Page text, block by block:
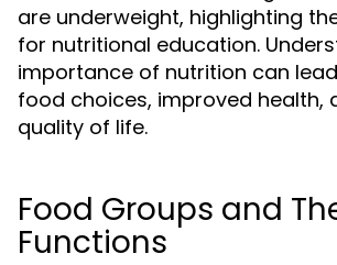
are underweight, highlighting
for nutritional education.
importance of nutrition can
food choices, improved health,
quality of life.
Food Groups and
Functions